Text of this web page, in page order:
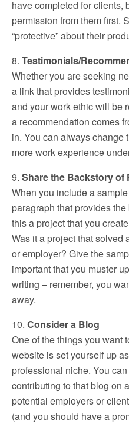
have completed for clients,
permission from them first.
“protective” about their
8. Testimonials/
Whether you are seeking
a link that provides
and your work ethic will be
a recommendation comes
in. You can always change
more work experience
9. Share the Backstory of
When you include a
paragraph that provides
this a project that you
Was it a project that solved
or employer? Give the
important that you muster
writing – remember, you
away.
10. Consider a Blog
One of the things you want
website is set yourself up
professional niche. You
contributing to that blog on
potential employers or
(and you should have a